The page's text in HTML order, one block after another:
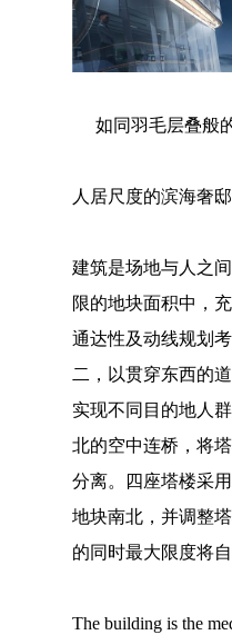
如同羽毛层叠般
人居尺度的滨海奢邸
建筑是场地与人之
限的地块面积中，
通达性及动线规划
二，以贯穿东西的
实现不同目的地人
北的空中连桥，将
分离。四座塔楼采
地块南北，并调整
的同时最大限度将
The building is the